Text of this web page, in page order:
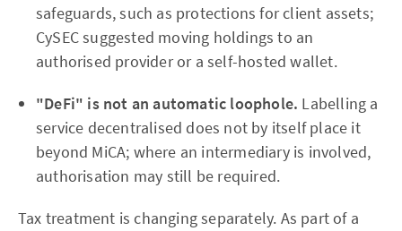
safeguards, such as protections for client assets;
CySEC suggested moving holdings to an
authorised provider or a self-hosted wallet.
"DeFi" is not an automatic loophole. Labelling a
service decentralised does not by itself place it
beyond MiCA; where an intermediary is involved,
authorisation may still be required.
Tax treatment is changing separately. As part of a